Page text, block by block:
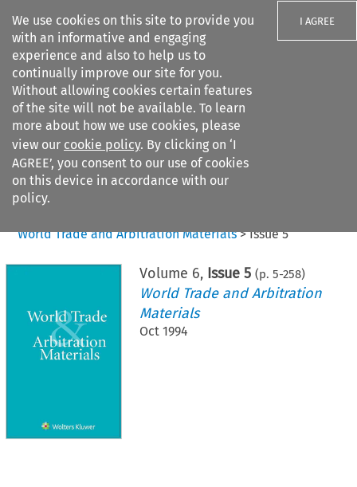
We use cookies on this site to provide you
with an informative and engaging
experience and also to help us to
continually improve our site for you.
Without allowing cookies certain features
of the site will not be available. To learn
more about how we use cookies, please
view our cookie policy. By clicking on ‘I
AGREE’, you consent to our use of cookies
on this device in accordance with our
policy.
I AGREE
Search filters
Citation search
World Trade and Arbitration Materials>Issue 5
Volume 6, Issue 5 (p. 5-258)
World Trade and Arbitration
Materials
Oct 1994